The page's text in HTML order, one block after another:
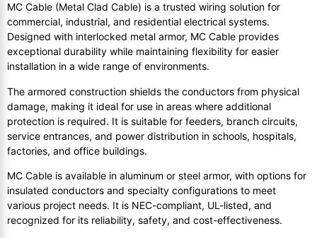
MC Cable (Metal Clad Cable) is a trusted wiring solution for
commercial, industrial, and residential electrical systems.
Designed with interlocked metal armor, MC Cable provides
exceptional durability while maintaining flexibility for easier
installation in a wide range of environments.
The armored construction shields the conductors from physical
damage, making it ideal for use in areas where additional
protection is required. It is suitable for feeders, branch circuits,
service entrances, and power distribution in schools, hospitals,
factories, and office buildings.
MC Cable is available in aluminum or steel armor, with options for
insulated conductors and specialty configurations to meet
various project needs. It is NEC-compliant, UL-listed, and
recognized for its reliability, safety, and cost-effectiveness.